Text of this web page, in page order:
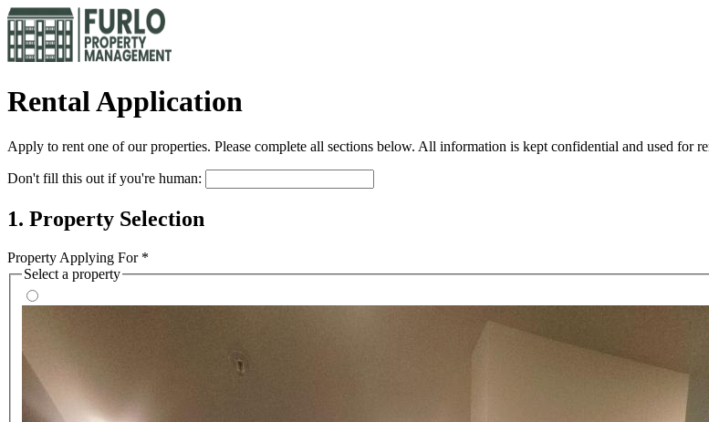
Rental Application
Apply to rent one of our properties. Please complete all sections below. All information is kept confidential and used for
Don't fill this out if you're human:
1. Property Selection
Property Applying For *
Select a property